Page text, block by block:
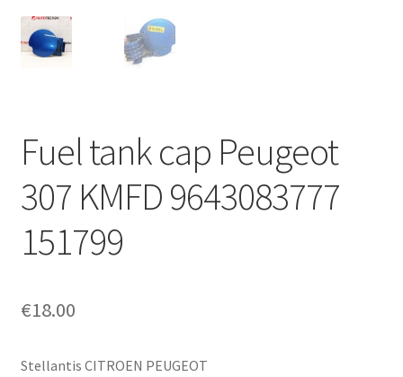
My account
Privacy Policy
Terms & Conditions
Worldwide shipping
Fuel tank cap Peugeot
307 KMFD 9643083777
151799
€18.00
Stellantis CITROEN PEUGEOT